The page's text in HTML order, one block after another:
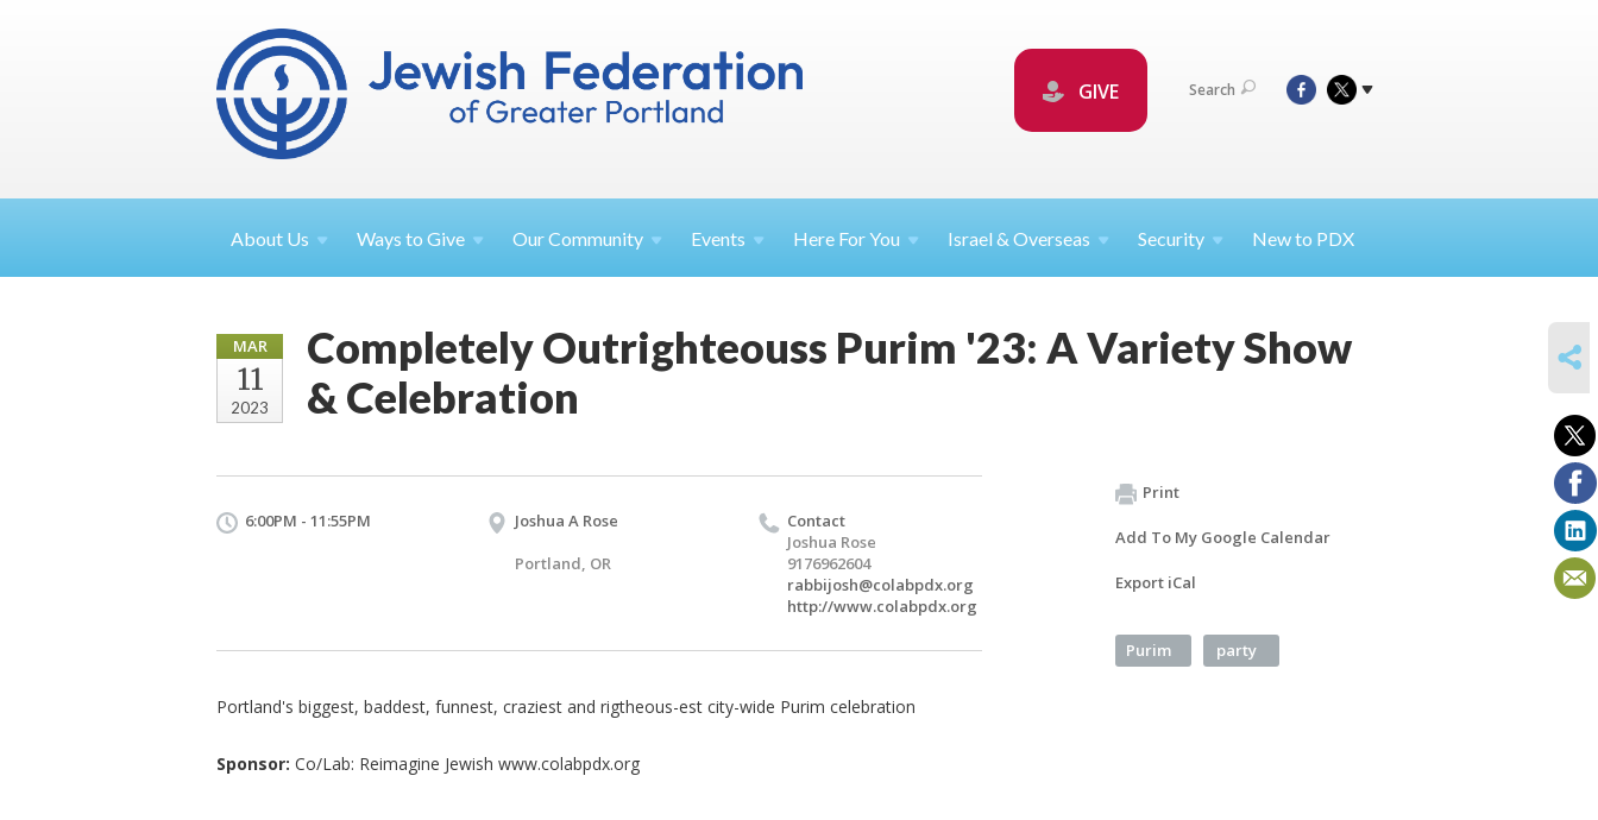
GIVE Search
About Us Ways toGive OurCommunity Events Here ForYou Israel &Overseas Security New to PDX
MAR
11
2023
Completely Outrighteouss Purim '23: A Variety Show
& Celebration
6:00PM - 11:55PM
Joshua A Rose
Portland, OR
Contact
Joshua Rose
9176962604
rabbijosh@colabpdx.org
http://www.colabpdx.org
Portland's biggest, baddest, funnest, craziest and rigtheous-est city-wide Purim celebration
Sponsor: Co/Lab: Reimagine Jewish www.colabpdx.org
Print
Add To My Google Calendar
Export iCal
Purim party